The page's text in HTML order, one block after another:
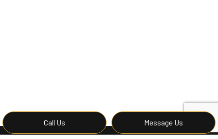
Call Us Message Us